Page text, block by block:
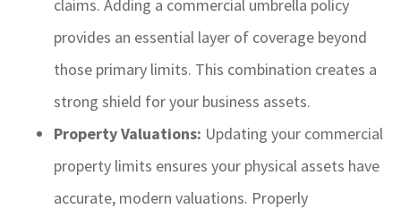
claims. Adding a commercial umbrella policy
provides an essential layer of coverage beyond
those primary limits. This combination creates a
strong shield for your business assets.
Property Valuations: Updating your commercial
property limits ensures your physical assets have
accurate, modern valuations. Properly